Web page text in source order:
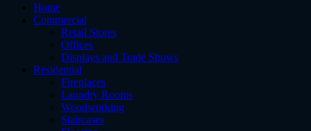
Home
Commercial
Retail Stores
Offices
Displays and Trade Shows
Residential
Fireplaces
Laundry Rooms
Woodworking
Staircases